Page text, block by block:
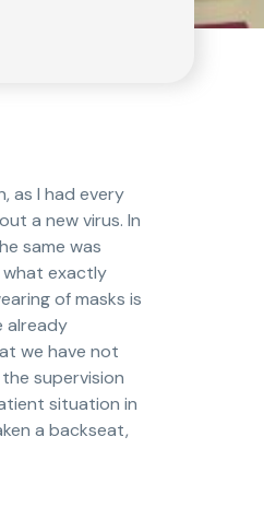
as I had every
a new virus. In
same was
what exactly
of masks is
already
we have not
supervision
situation in
a backseat,